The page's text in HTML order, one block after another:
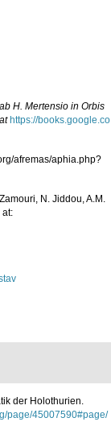
H. Mertensio in Orbis
https://books.google.co
afremas/aphia.php?
N. Jiddou, A.M.
at:
der Holothurien.
page/45007590#page/